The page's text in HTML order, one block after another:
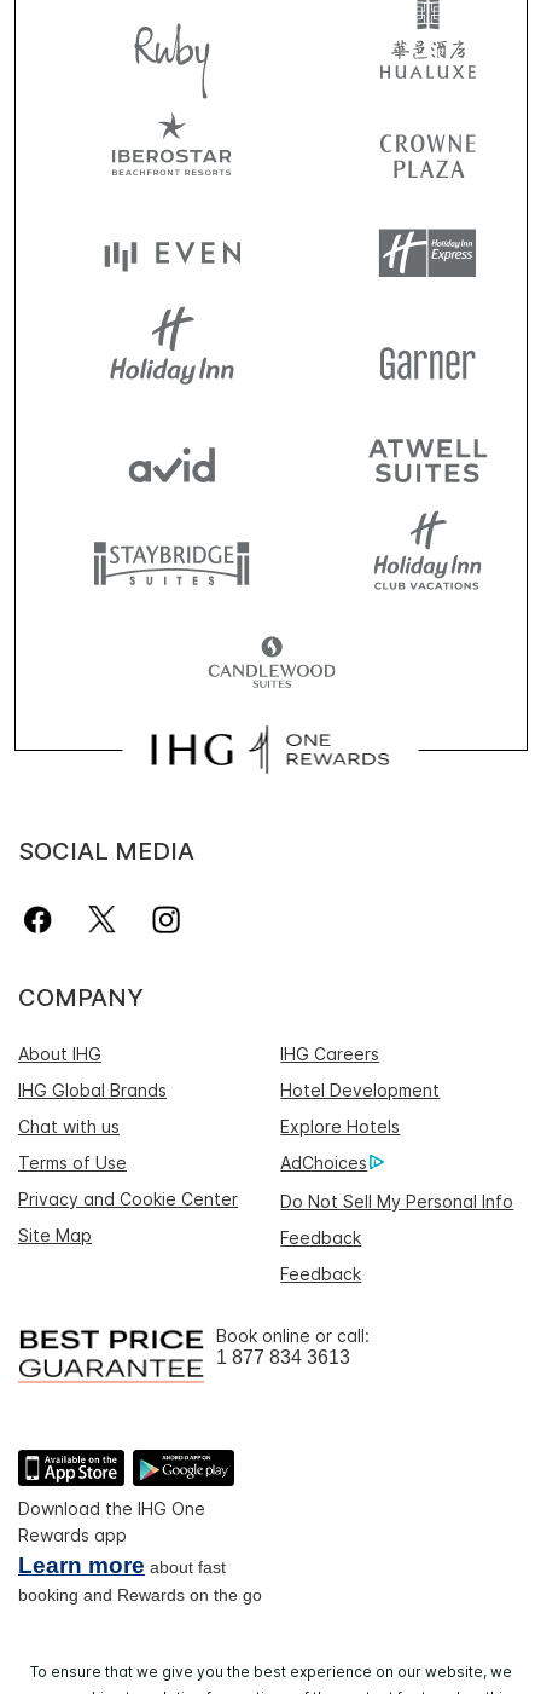
SOCIAL MEDIA
COMPANY
About IHG
IHG Careers
IHG Global Brands
Hotel Development
Chat with us
Explore Hotels
Terms of Use
AdChoices
Privacy and Cookie Center
Do Not Sell My Personal Info
Site Map
Feedback
Feedback
Book online or call:
1 877 834 3613
Download the IHG One
Rewards app
Learn more about fast
booking and Rewards on the go
To ensure that we give you the best experience on our website, we